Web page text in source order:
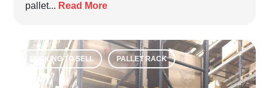
pallet... Read More
LOOKING TO SELL PALLET RACK